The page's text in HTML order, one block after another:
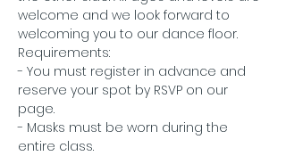
welcome and we look forward to
welcoming you to our dance floor.
Requirements:
- You must register in advance and
reserve your spot by RSVP on our
page.
- Masks must be worn during the
entire class.